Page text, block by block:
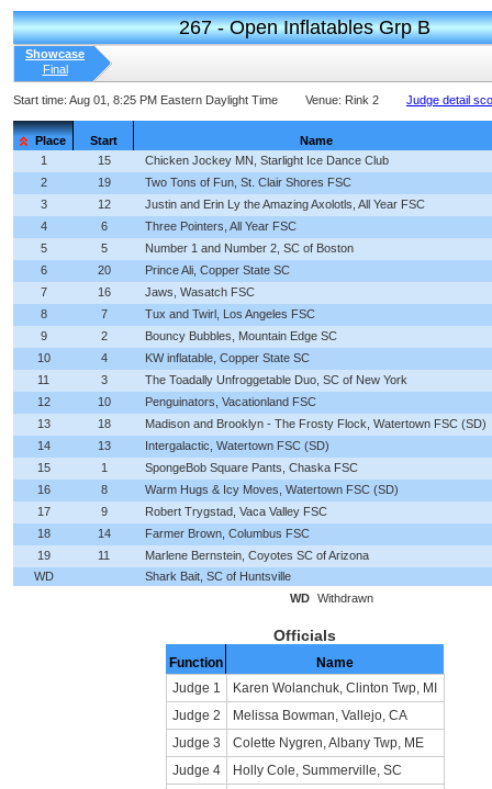
267 - Open Inflatables Grp B
Showcase
Final
Start time: Aug 01, 8:25 PM Eastern Daylight Time Venue: Rink 2 Judge detail
Place Start
Name
1
15
Chicken Jockey MN, Starlight Ice Dance Club
2
19
Two Tons of Fun, St. Clair Shores FSC
3
12
Justin and Erin Ly the Amazing Axolotls, All Year FSC
4
6
Three Pointers, All Year FSC
5
5
Number 1 and Number 2, SC of Boston
6
20
Prince Ali, Copper State SC
7
16
Jaws, Wasatch FSC
8
7
Tux and Twirl, Los Angeles FSC
9
2
Bouncy Bubbles, Mountain Edge SC
10
4
KW inflatable, Copper State SC
11
3
The Toadally Unfroggetable Duo, SC of New York
12
10
Penguinators, Vacationland FSC
13
18
Madison and Brooklyn - The Frosty Flock, Watertown FSC (SD)
14
13
Intergalactic, Watertown FSC (SD)
15
1
SpongeBob Square Pants, Chaska FSC
16
8
Warm Hugs & Icy Moves, Watertown FSC (SD)
17
9
Robert Trygstad, Vaca Valley FSC
18
14
Farmer Brown, Columbus FSC
19
11
Marlene Bernstein, Coyotes SC of Arizona
WD
Shark Bait, SC of Huntsville
WD
Withdrawn
Officials
Function
Name
Judge 1
Karen Wolanchuk, Clinton Twp, MI
Judge 2
Melissa Bowman, Vallejo, CA
Judge 3
Colette Nygren, Albany Twp, ME
Judge 4
Holly Cole, Summerville, SC